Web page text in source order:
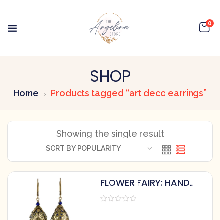
0
SHOP
Home Products tagged “art deco earrings”
Showing the single result
FLOWER FAIRY: HAND
PAINTED ART DECO
EARRINGS WITH